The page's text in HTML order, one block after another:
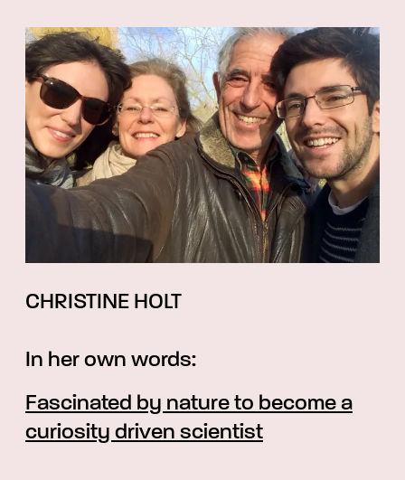
CHRISTINE HOLT
In her own words:
Fascinated by nature to become a
curiosity driven scientist